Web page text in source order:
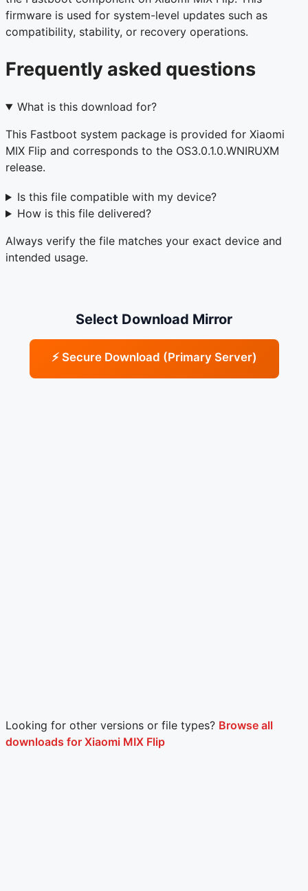
firmware is used for system-level updates such as
compatibility, stability, or recovery operations.
Frequently asked questions
What is this download for?
This Fastboot system package is provided for Xiaomi
MIX Flip and corresponds to the OS3.0.1.0.WNIRUXM
release.
Is this file compatible with my device?
How is this file delivered?
Always verify the file matches your exact device and
intended usage.
Select Download Mirror
⚡ Secure Download (Primary Server)
Looking for other versions or file types? Browse all
downloads for Xiaomi MIX Flip